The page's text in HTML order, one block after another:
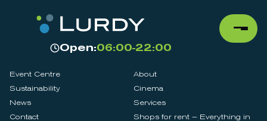
Open:06:00-22:00
Event Centre
About
Sustainability
Cinema
News
Services
Contact
Shops for rent – Everything in